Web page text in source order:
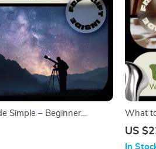
Simple – Beginner
eBook | Night Sky,
What
US
In